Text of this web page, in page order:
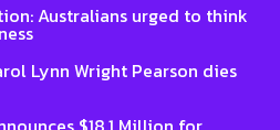
Australians urged to think
Lynn Wright Pearson dies